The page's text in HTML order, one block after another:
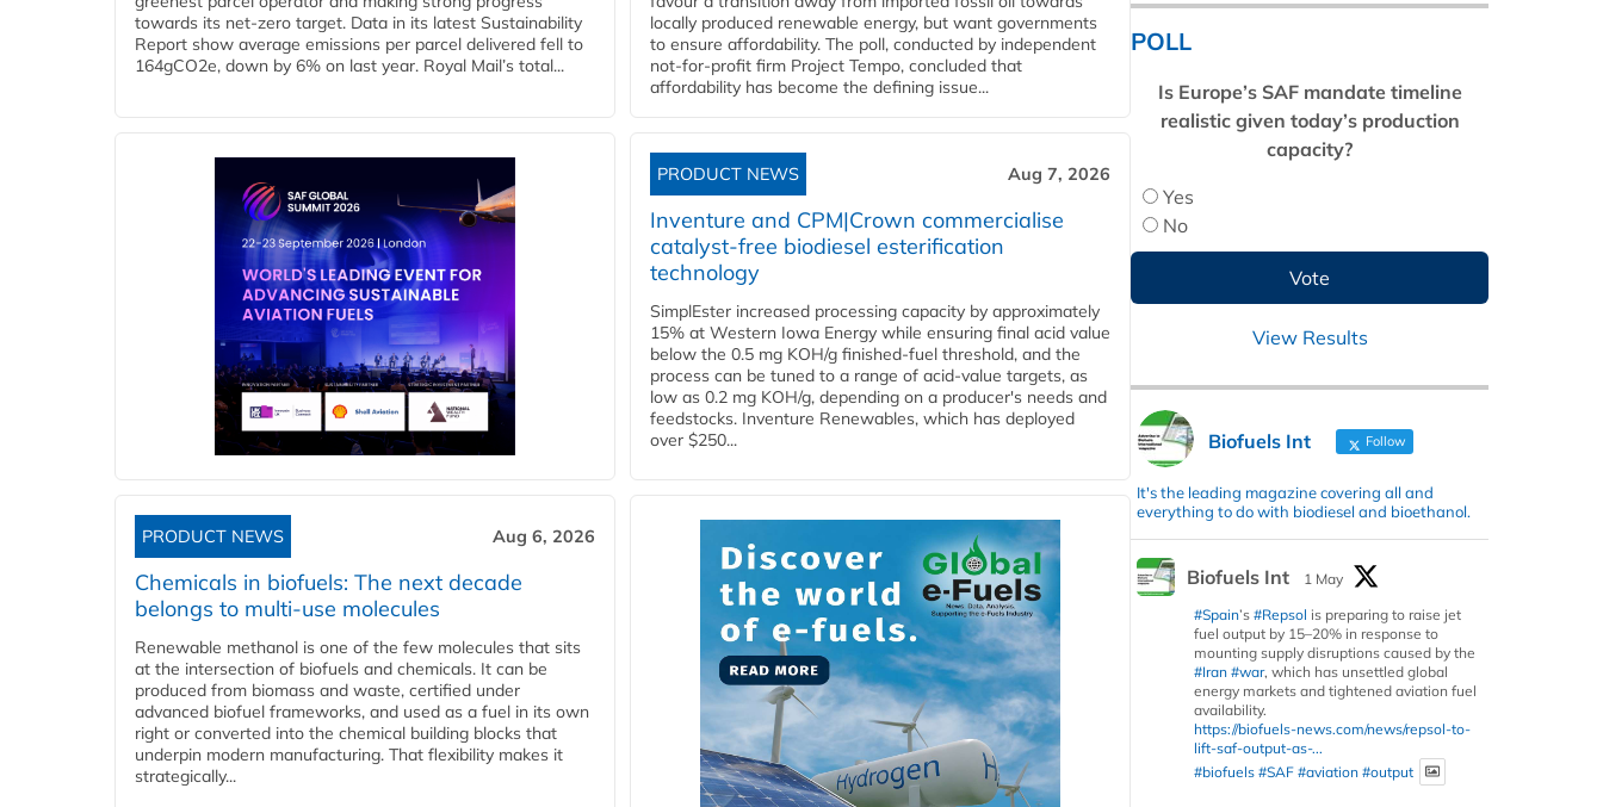
towards its net-zero target. Data in its latest Sustainability
Report show average emissions per parcel delivered fell to
164gCO2e, down by 6% on last year. Royal Mail’s total...
locally produced renewable energy, but want governments
to ensure affordability. The poll, conducted by independent
not-for-profit firm Project Tempo, concluded that
affordability has become the defining issue...
PRODUCT NEWS Aug 7, 2026
Inventure and CPM|Crown commercialise
catalyst-free biodiesel esterification
technology
SimplEster increased processing capacity by approximately
15% at Western Iowa Energy while ensuring final acid value
below the 0.5 mg KOH/g finished-fuel threshold, and the
process can be tuned to a range of acid-value targets, as
low as 0.2 mg KOH/g, depending on a producer's needs and
feedstocks. Inventure Renewables, which has deployed
over $250...
PRODUCT NEWS Aug 6, 2026
Chemicals in biofuels: The next decade
belongs to multi-use molecules
Renewable methanol is one of the few molecules that sits
at the intersection of biofuels and chemicals. It can be
produced from biomass and waste, certified under
advanced biofuel frameworks, and used as a fuel in its own
right or converted into the chemical building blocks that
underpin modern manufacturing. That flexibility makes it
strategically...
POLL
Is Europe’s SAF mandate timeline
realistic given today’s production
capacity?
Yes
No
View Results
Biofuels Int Follow
It's the leading magazine covering all and
everything to do with biodiesel and bioethanol.
Biofuels Int
1 May
#Spain’s #Repsol is preparing to raise jet
fuel output by 15–20% in response to
mounting supply disruptions caused by the
#Iran #war, which has unsettled global
energy markets and tightened aviation fuel
availability.
https://biofuels-news.com/news/repsol-to-
lift-saf-output-as-...
#biofuels #SAF #aviation #output